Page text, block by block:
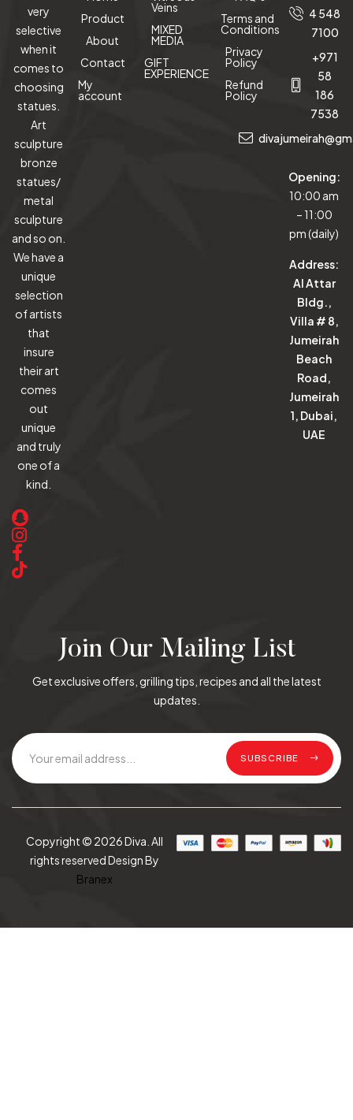
very
selective
when it
comes to
choosing
statues.
Art
sculpture
bronze
statues/
metal
sculpture
and so on.
We have a
unique
selection
of artists
that
insure
their art
comes
out
unique
and truly
one of a
kind.
Product
About
Contact
My
account
Veins
MIXED
MEDIA
GIFT
EXPERIENCE
Terms and
Conditions
Privacy
Policy
Refund
Policy
4 548
7100
+971
58
186
7538
Opening:
10:00 am
– 11:00
pm (daily)
Address:
Al Attar
Bldg.,
Villa # 8,
Jumeirah
Beach
Road,
Jumeirah
1, Dubai,
UAE
Join Our Mailing List
Get exclusive offers, grilling tips, recipes and all the latest
updates.
SUBSCRIBE
Copyright © 2026 Diva. All
rights reserved Design By
Branex